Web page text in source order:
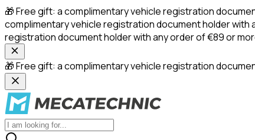
🎁 Free gift: a complimentary vehicle registration
complimentary vehicle registration document holder with
registration document holder with any order of €89 or
🎁 Free gift: a complimentary vehicle registration